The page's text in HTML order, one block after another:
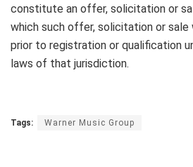
constitute an offer, solicitation or
which such offer, solicitation or sale
prior to registration or qualification
laws of that jurisdiction.
Tags: Warner Music Group